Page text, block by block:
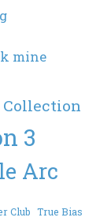
mine
3
Arc
Club True Bias